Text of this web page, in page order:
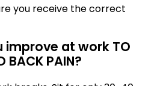
you receive the correct
improve at work TO
BACK PAIN?